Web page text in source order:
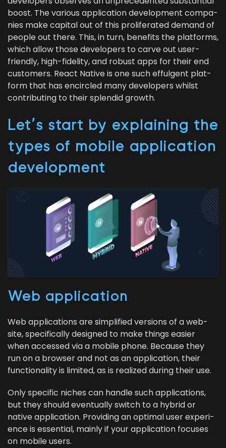
boost. The var­i­ous appli­ca­tion devel­op­ment com­pa­
nies make cap­i­tal out of this pro­lif­er­at­ed demand of
peo­ple out there. This, in turn, ben­e­fits the plat­forms,
which allow those devel­op­ers to carve out user-
friend­ly, high-fideli­ty, and robust apps for their end
cus­tomers. React Native is one such efful­gent plat­
form that has encir­cled many devel­op­ers whilst
con­tribut­ing to their splen­did growth.
Let’s start by explain­ing the
types of mobile appli­ca­tion
development
Web appli­ca­tion
Web appli­ca­tions are sim­pli­fied ver­sions of a web­
site, specif­i­cal­ly designed to make things eas­i­er
when accessed via a mobile phone. Because they
run on a brows­er and not as an appli­ca­tion, their
func­tion­al­i­ty is lim­it­ed, as is real­ized dur­ing their use.
Only spe­cif­ic nich­es can han­dle such appli­ca­tions,
but they should even­tu­al­ly switch to a hybrid or
native appli­ca­tion. Pro­vid­ing an opti­mal user expe­ri­
ence is essen­tial, main­ly if your appli­ca­tion focus­es
on mobile users.